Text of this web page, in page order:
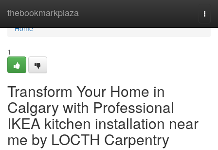
thebookmarkplaza
Home
Home
1
Transform Your Home in
Calgary with Professional
IKEA kitchen installation near
me by LOCTH Carpentry